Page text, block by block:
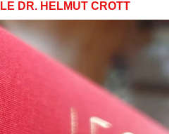
DR. HELMUT CROTT